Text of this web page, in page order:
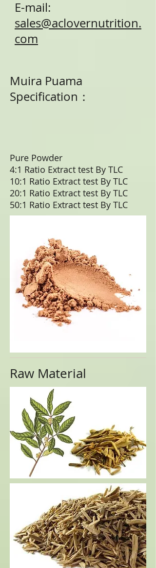
E-mail:
sales@aclovernutrition.
com
Muira Puama
Specification：
Pure Powder
4:1 Ratio Extract test By TLC
10:1 Ratio Extract test By TLC
20:1 Ratio Extract test By TLC
50:1 Ratio Extract test By TLC
Raw Material